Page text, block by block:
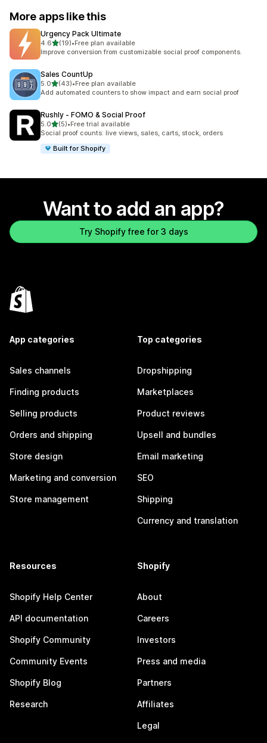
More apps like this
Urgency Pack Ultimate
4.6out of 5 stars
(19)
19 total reviews
•Free plan available
Improve conversion from customizable social proof components.
Sales CountUp
5.0out of 5 stars
(43)
43 total reviews
•Free plan available
Add automated counters to show impact and earn social proof
Rushly ‑ FOMO & Social Proof
5.0out of 5 stars
(5)
5 total reviews
•Free trial available
Social proof counts: live views, sales, carts, stock, orders
Built for Shopify
Want to add an app?
Try Shopify free for 3 days
App categories
Sales channels
Finding products
Selling products
Orders and shipping
Store design
Marketing and conversion
Store management
Top categories
Dropshipping
Marketplaces
Product reviews
Upsell and bundles
Email marketing
SEO
Shipping
Currency and translation
Resources
Shopify Help Center
API documentation
Shopify Community
Community Events
Shopify Blog
Research
Shopify
About
Careers
Investors
Press and media
Partners
Affiliates
Legal